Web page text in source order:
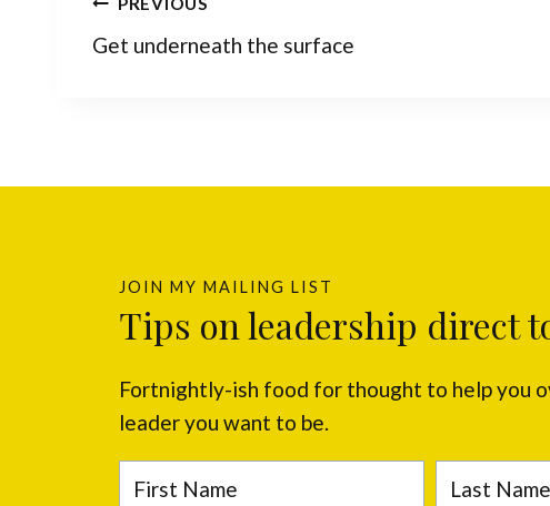
Post
Get underneath the surface
JOIN MY MAILING LIST
Tips on leadership direct
Fortnightly-ish food for thought to help you
leader you want to be.